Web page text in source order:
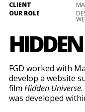
CLIENT
OUR ROLE
FGD worked with
develop a website
film Hidden Universe
was developed